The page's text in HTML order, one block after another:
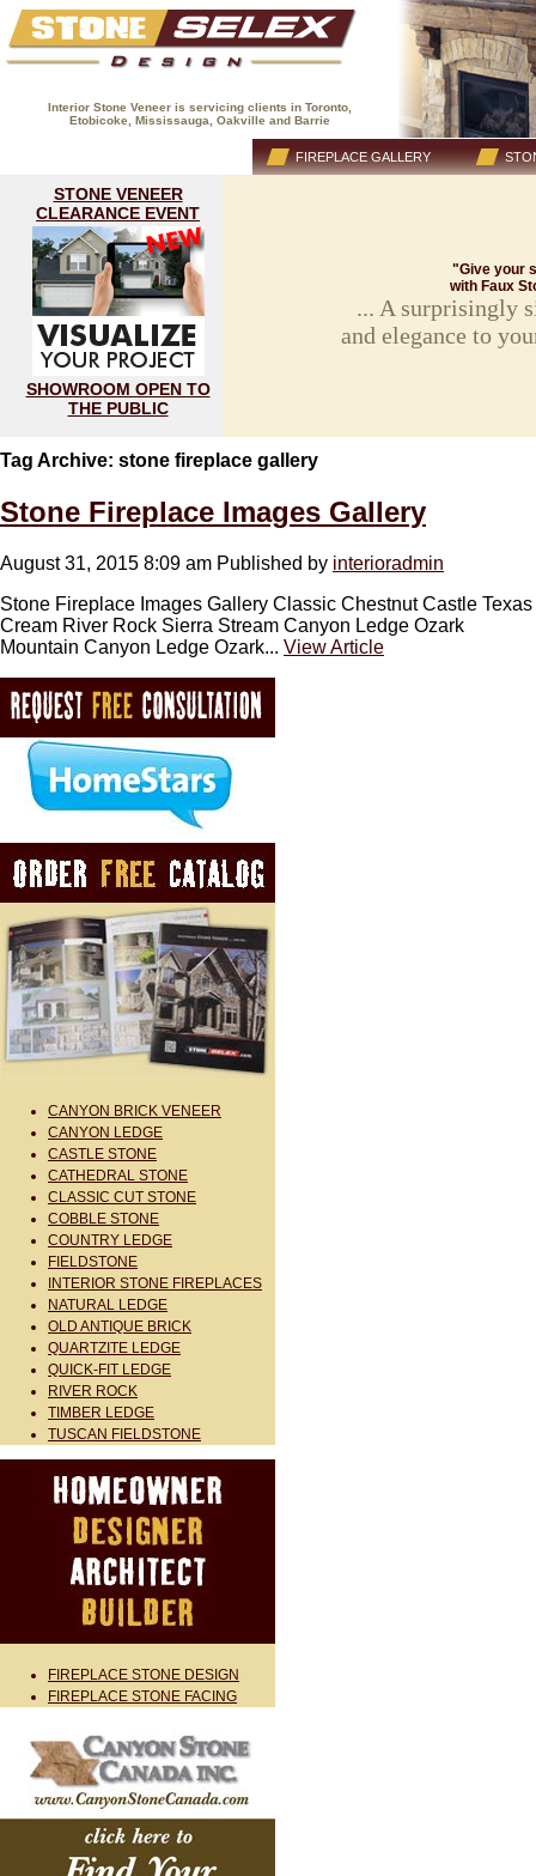
Interior Stone Veneer is servicing clients in Toronto,
Etobicoke, Mississauga, Oakville and Barrie
FIREPLACE GALLERY
STONE VENEER
CLEARANCE EVENT
SHOWROOM OPEN TO
THE PUBLIC
"Give your
with Faux
... A surprisingly
and elegance to
Tag Archive: stone fireplace gallery
Stone Fireplace Images Gallery
August 31, 2015 8:09 am Published by interioradmin
Stone Fireplace Images Gallery Classic Chestnut Castle Texas
Cream River Rock Sierra Stream Canyon Ledge Ozark
Mountain Canyon Ledge Ozark... View Article
CANYON BRICK VENEER
CANYON LEDGE
CASTLE STONE
CATHEDRAL STONE
CLASSIC CUT STONE
COBBLE STONE
COUNTRY LEDGE
FIELDSTONE
INTERIOR STONE FIREPLACES
NATURAL LEDGE
OLD ANTIQUE BRICK
QUARTZITE LEDGE
QUICK-FIT LEDGE
RIVER ROCK
TIMBER LEDGE
TUSCAN FIELDSTONE
FIREPLACE STONE DESIGN
FIREPLACE STONE FACING